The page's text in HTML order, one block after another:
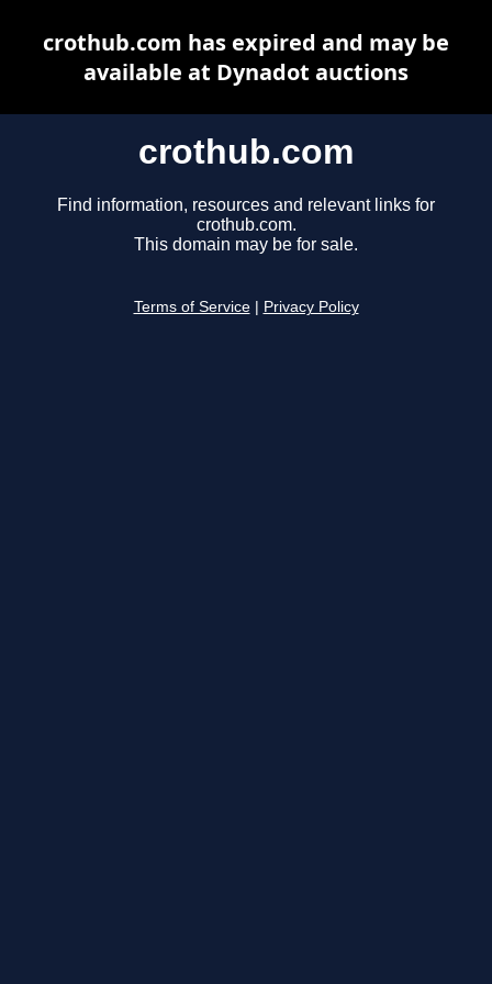
crothub.com
Find information, resources and relevant links for
crothub.com.
This domain may be for sale.
Terms of Service Privacy Policy
crothub.com has expired and may be
available at Dynadot auctions